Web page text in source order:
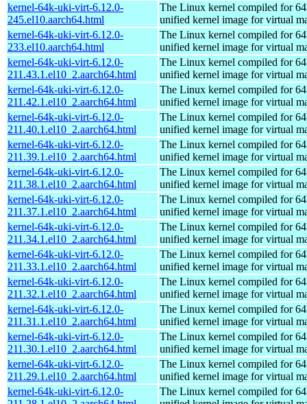
kernel-64k-uki-virt-6.12.0-
245.el10.aarch64.html
The Linux kernel compiled for
unified kernel image for virtual
kernel-64k-uki-virt-6.12.0-
233.el10.aarch64.html
The Linux kernel compiled for
unified kernel image for virtual
kernel-64k-uki-virt-6.12.0-
211.43.1.el10_2.aarch64.html
The Linux kernel compiled for
unified kernel image for virtual
kernel-64k-uki-virt-6.12.0-
211.42.1.el10_2.aarch64.html
The Linux kernel compiled for
unified kernel image for virtual
kernel-64k-uki-virt-6.12.0-
211.40.1.el10_2.aarch64.html
The Linux kernel compiled for
unified kernel image for virtual
kernel-64k-uki-virt-6.12.0-
211.39.1.el10_2.aarch64.html
The Linux kernel compiled for
unified kernel image for virtual
kernel-64k-uki-virt-6.12.0-
211.38.1.el10_2.aarch64.html
The Linux kernel compiled for
unified kernel image for virtual
kernel-64k-uki-virt-6.12.0-
211.37.1.el10_2.aarch64.html
The Linux kernel compiled for
unified kernel image for virtual
kernel-64k-uki-virt-6.12.0-
211.34.1.el10_2.aarch64.html
The Linux kernel compiled for
unified kernel image for virtual
kernel-64k-uki-virt-6.12.0-
211.33.1.el10_2.aarch64.html
The Linux kernel compiled for
unified kernel image for virtual
kernel-64k-uki-virt-6.12.0-
211.32.1.el10_2.aarch64.html
The Linux kernel compiled for
unified kernel image for virtual
kernel-64k-uki-virt-6.12.0-
211.31.1.el10_2.aarch64.html
The Linux kernel compiled for
unified kernel image for virtual
kernel-64k-uki-virt-6.12.0-
211.30.1.el10_2.aarch64.html
The Linux kernel compiled for
unified kernel image for virtual
kernel-64k-uki-virt-6.12.0-
211.29.1.el10_2.aarch64.html
The Linux kernel compiled for
unified kernel image for virtual
kernel-64k-uki-virt-6.12.0-
The Linux kernel compiled for